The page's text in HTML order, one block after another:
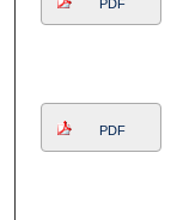
PDF
PDF